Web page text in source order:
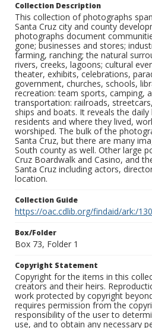
Collection Description
This collection of photographs
Santa Cruz city and county
photographs document
gone; businesses and stores;
farming, ranching; the natural
rivers, creeks, lagoons; cultural
theater, exhibits, celebrations,
government, churches, schools,
recreation: team sports, camping,
transportation: railroads,
ships and boats. It reveals the
residents and where they lived,
worshiped. The bulk of the
Santa Cruz, but there are many
South county as well. Other large
Cruz Boardwalk and Casino, and
Santa Cruz including actors,
location.
Collection Guide
https://oac.cdlib.org/findaid/ark:/
Box/Folder
Box 73, Folder 1
Copyright Statement
Copyright for the items in this
creators and their heirs.
work protected by copyright
requires permission from the
responsibility of the user to
use, and to obtain any necessary